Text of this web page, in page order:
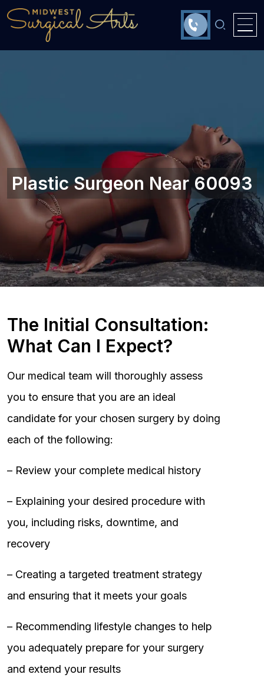
Plastic Surgeon Near 60093
The Initial Consultation:
What Can I Expect?
Our medical team will thoroughly assess
you to ensure that you are an ideal
candidate for your chosen surgery by doing
each of the following:
– Review your complete medical history
– Explaining your desired procedure with
you, including risks, downtime, and
recovery
– Creating a targeted treatment strategy
and ensuring that it meets your goals
– Recommending lifestyle changes to help
you adequately prepare for your surgery
and extend your results